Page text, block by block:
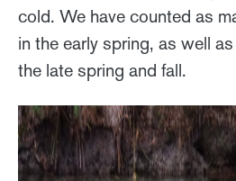
cold. We have counted as
in the early spring, as well
the late spring and fall.